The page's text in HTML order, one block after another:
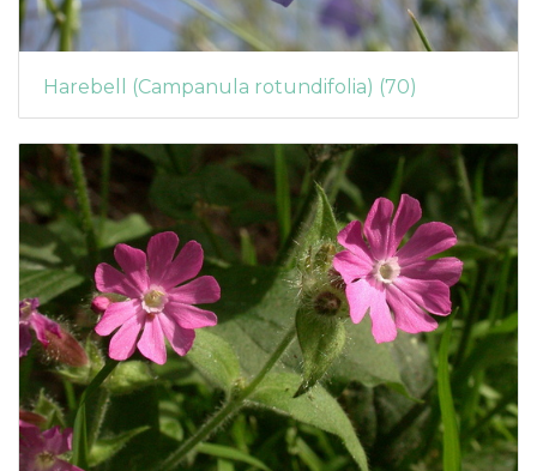
Harebell (Campanula rotundifolia) (70)